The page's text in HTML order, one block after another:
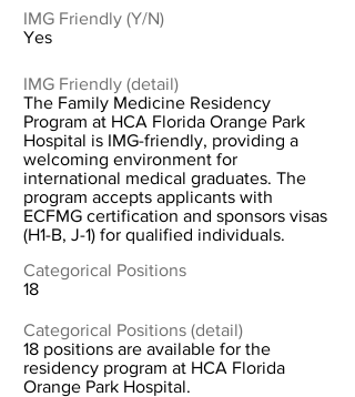
IMG Friendly (Y/N)
Yes
IMG Friendly (detail)
The Family Medicine Residency
Program at HCA Florida Orange Park
Hospital is IMG-friendly, providing a
welcoming environment for
international medical graduates. The
program accepts applicants with
ECFMG certification and sponsors visas
(H1-B, J-1) for qualified individuals.
Categorical Positions
18
Categorical Positions (detail)
18 positions are available for the
residency program at HCA Florida
Orange Park Hospital.